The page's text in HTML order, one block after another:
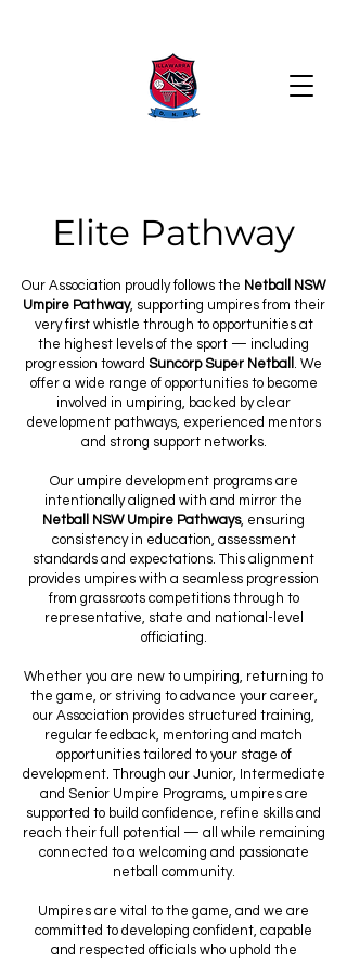
Elite Pathway
Our Association proudly follows the Netball NSW
Umpire Pathway, supporting umpires from their
very first whistle through to opportunities at
the highest levels of the sport — including
progression toward Suncorp Super Netball . We
offer a wide range of opportunities to become
involved in umpiring, backed by clear
development pathways, experienced mentors
and strong support networks.
Our umpire development programs are
intentionally aligned with and mirror the
Netball NSW Umpire Pathways, ensuring
consistency in education, assessment
standards and expectations. This alignment
provides umpires with a seamless progression
from grassroots competitions through to
representative, state and national-level
officiating.
Whether you are new to umpiring, returning to
the game, or striving to advance your career,
our Association provides structured training,
regular feedback, mentoring and match
opportunities tailored to your stage of
development. Through our Junior, Intermediate
and Senior Umpire Programs, umpires are
supported to build confidence, refine skills and
reach their full potential — all while remaining
connected to a welcoming and passionate
netball community.
Umpires are vital to the game, and we are
committed to developing confident, capable
and respected officials who uphold the